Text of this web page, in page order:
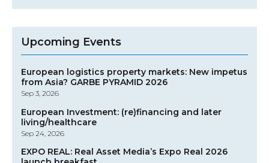
Upcoming Events
European logistics property markets: New impetus
from Asia? GARBE PYRAMID 2026
Sep 3, 2026
European Investment: (re)financing and later
living/healthcare
Sep 24, 2026
EXPO REAL: Real Asset Media’s Expo Real 2026